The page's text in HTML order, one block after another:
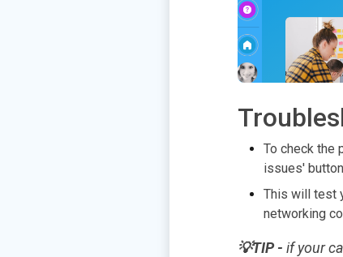
To check the
issues' button
This will test
networking
💡TIP - if your